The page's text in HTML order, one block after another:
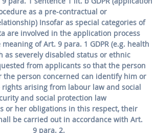
as a pre-contractual or
Insofar as special categories of
are involved in the application process
of Art. 9 para. 1 GDPR (e.g. health
as severely disabled status or ethnic
from applicants so that the person
the person concerned can identify him or
rights arising from labour law and social
and social protection law
or her obligations in this respect, their
be carried out in accordance with Art.
9 para. 2.